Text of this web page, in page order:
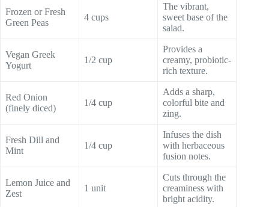
Frozen or Fresh
Green Peas
4 cups
The vibrant,
sweet base of the
salad.
Vegan Greek
Yogurt
1/2 cup
Provides a
creamy, probiotic-
rich texture.
Red Onion
(finely diced)
1/4 cup
Adds a sharp,
colorful bite and
zing.
Fresh Dill and
Mint
1/4 cup
Infuses the dish
with herbaceous
fusion notes.
Lemon Juice and
Zest
1 unit
Cuts through the
creaminess with
bright acidity.